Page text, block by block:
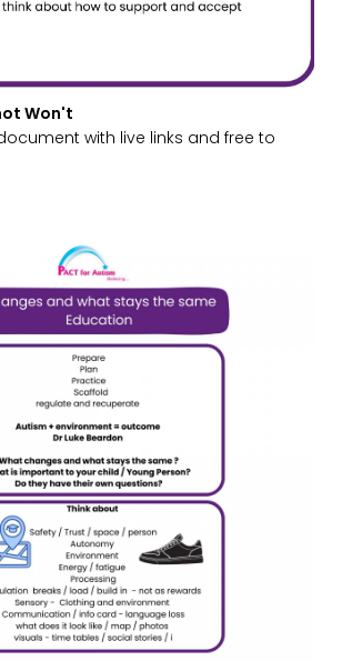
Won't
with live links and free to